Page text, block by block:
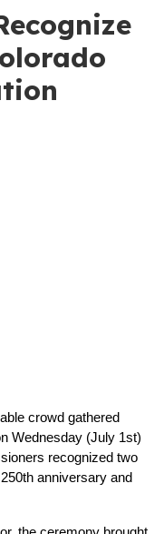
crowd gathered
Wednesday (July 1st)
recognized two
anniversary and